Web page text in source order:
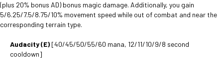
(plus 20% bonus AD) bonus magic damage. Additionally, you gain
5/6.25/7.5/8.75/10% movement speed while out of combat and near the
corresponding terrain type.
Audacity (E) [40/45/50/55/60 mana, 12/11/10/9/8 second
cooldown]